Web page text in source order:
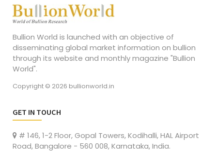
Bullion World is launched with an objective of
disseminating global market information on bullion
through its website and monthly magazine "Bullion
World".
Copyright © 2026 bullionworld.in
GET IN TOUCH
# 146, 1-2 Floor, Gopal Towers, Kodihalli, HAL Airport
Road, Bangalore - 560 008, Karnataka, India.